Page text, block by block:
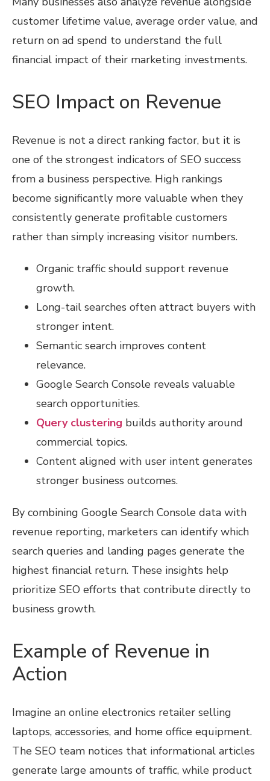
customer lifetime value, average order value, and
return on ad spend to understand the full
financial impact of their marketing investments.
SEO Impact on Revenue
Revenue is not a direct ranking factor, but it is
one of the strongest indicators of SEO success
from a business perspective. High rankings
become significantly more valuable when they
consistently generate profitable customers
rather than simply increasing visitor numbers.
Organic traffic should support revenue
growth.
Long-tail searches often attract buyers with
stronger intent.
Semantic search improves content
relevance.
Google Search Console reveals valuable
search opportunities.
Query clustering builds authority around
commercial topics.
Content aligned with user intent generates
stronger business outcomes.
By combining Google Search Console data with
revenue reporting, marketers can identify which
search queries and landing pages generate the
highest financial return. These insights help
prioritize SEO efforts that contribute directly to
business growth.
Example of Revenue in
Action
Imagine an online electronics retailer selling
laptops, accessories, and home office equipment.
The SEO team notices that informational articles
generate large amounts of traffic, while product